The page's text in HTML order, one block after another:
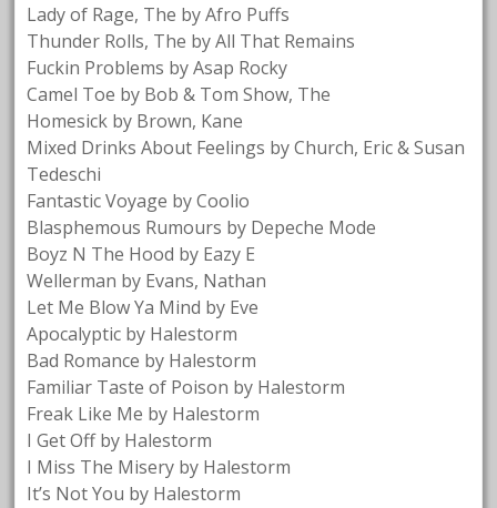
Lady of Rage, The by Afro Puffs
Thunder Rolls, The by All That Remains
Fuckin Problems by Asap Rocky
Camel Toe by Bob & Tom Show, The
Homesick by Brown, Kane
Mixed Drinks About Feelings by Church, Eric & Susan
Tedeschi
Fantastic Voyage by Coolio
Blasphemous Rumours by Depeche Mode
Boyz N The Hood by Eazy E
Wellerman by Evans, Nathan
Let Me Blow Ya Mind by Eve
Apocalyptic by Halestorm
Bad Romance by Halestorm
Familiar Taste of Poison by Halestorm
Freak Like Me by Halestorm
I Get Off by Halestorm
I Miss The Misery by Halestorm
It’s Not You by Halestorm